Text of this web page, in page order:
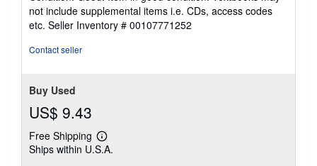
5
out
of
not include supplemental items i.e. CDs, access codes
etc. Seller Inventory # 00107771252
Contact seller
Buy Used
US$ 9.43
Free Shipping
Learn
more
Ships within U.S.A.